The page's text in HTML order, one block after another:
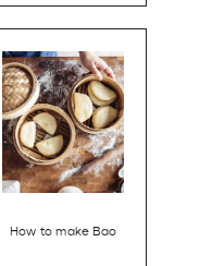
How to make Bao